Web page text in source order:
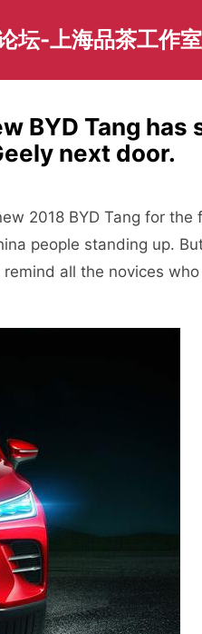
坛-上海品茶工作室
BYD Tang has
next door.
2018 BYD Tang for the
people standing up.
all the novices